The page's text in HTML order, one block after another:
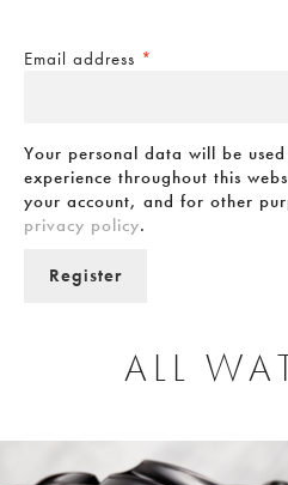
Email address *
Your personal data will be
experience throughout this
your account, and for other
privacy policy.
Register
ALL